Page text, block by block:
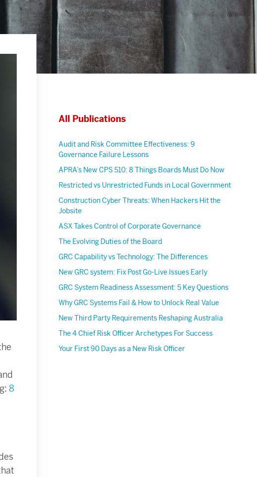
8
All Publications
Audit and Risk Committee Effectiveness: 9
Governance Failure Lessons
APRA’s New CPS 510: 8 Things Boards Must Do Now
Restricted vs Unrestricted Funds in Local Government
Construction Cyber Threats: When Hackers Hit the
Jobsite
ASX Takes Control of Corporate Governance
The Evolving Duties of the Board
GRC Capability vs Technology: The Differences
New GRC system: Fix Post Go-Live Issues Early
GRC System Readiness Assessment: 5 Key Questions
Why GRC Systems Fail & How to Unlock Real Value
New Third Party Requirements Reshaping Australia
The 4 Chief Risk Officer Archetypes For Success
Your First 90 Days as a New Risk Officer